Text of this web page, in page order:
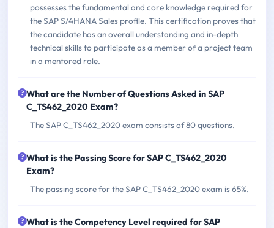
possesses the fundamental and core knowledge required for
the SAP S/4HANA Sales profile. This certification proves that
the candidate has an overall understanding and in-depth
technical skills to participate as a member of a project team
in a mentored role.
What are the Number of Questions Asked in SAP
C_TS462_2020 Exam?
The SAP C_TS462_2020 exam consists of 80 questions.
What is the Passing Score for SAP C_TS462_2020
Exam?
The passing score for the SAP C_TS462_2020 exam is 65%.
What is the Competency Level required for SAP